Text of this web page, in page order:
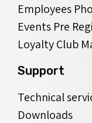
Employees
Events Pre
Loyalty Club
Support
Technical
Downloads